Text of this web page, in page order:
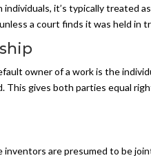
it’s typically treated
a court finds it was held in
owner of a work is the
This gives both parties equal
are presumed to be